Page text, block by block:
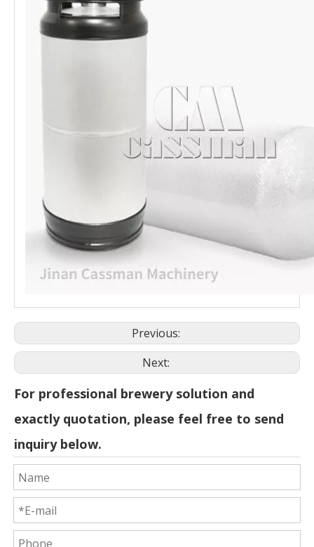
Previous:
Next:
For professional brewery solution and
exactly quotation, please feel free to send
inquiry below.